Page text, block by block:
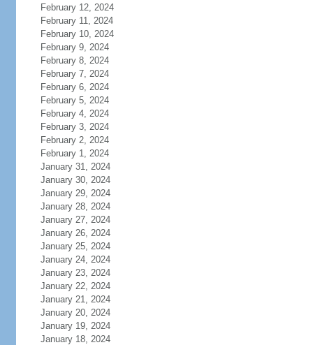
February 12, 2024
February 11, 2024
February 10, 2024
February 9, 2024
February 8, 2024
February 7, 2024
February 6, 2024
February 5, 2024
February 4, 2024
February 3, 2024
February 2, 2024
February 1, 2024
January 31, 2024
January 30, 2024
January 29, 2024
January 28, 2024
January 27, 2024
January 26, 2024
January 25, 2024
January 24, 2024
January 23, 2024
January 22, 2024
January 21, 2024
January 20, 2024
January 19, 2024
January 18, 2024